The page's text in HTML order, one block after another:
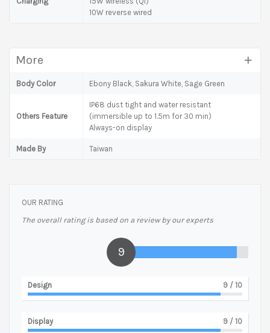
10W reverse wired
More
Body Color Ebony Black, Sakura White, Sage Green
Others Feature
IP68 dust tight and water resistant
(immersible up to 1.5m for 30 min)
Always-on display
Made By Taiwan
OUR RATING
The overall rating is based on a review by our experts
9
Design 9 / 10
Display 9 / 10